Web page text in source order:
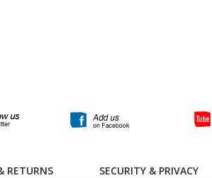
RETURNS SECURITY & PRIVACY